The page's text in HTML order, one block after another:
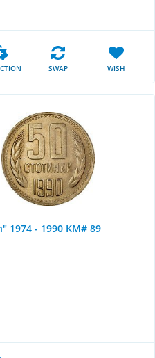
SWAP WISH
1974 - 1990 KM# 89